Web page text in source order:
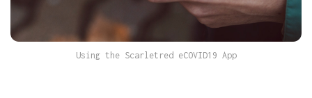
Using the Scarletred eCOVID19 App